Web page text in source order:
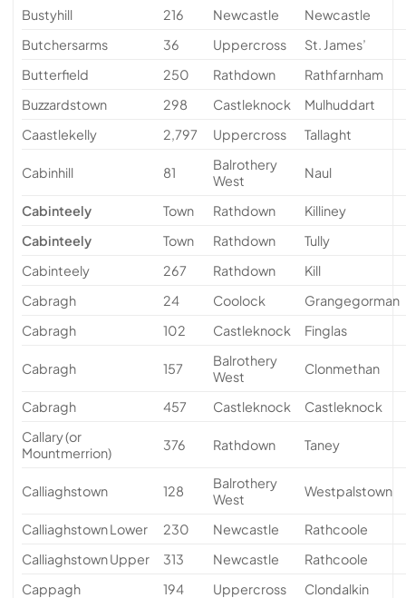
Bustyhill 216 Newcastle
Newcastle
Butchersarms
36 Uppercross
St. James’
Butterfield
250 Rathdown
Rathfarnham
Buzzardstown
298 Castleknock
Mulhuddart
Caastlekelly
2,797 Uppercross Tallaght
Cabinhill 81
Balrothery
West
Naul
Cabinteely Town Rathdown
Killiney
Cabinteely
Town Rathdown
Tully
Cabinteely
267 Rathdown
Kill
Cabragh
24 Coolock
Grangegorman
Cabragh
102 Castleknock Finglas
Cabragh 157
Balrothery
West
Clonmethan
Cabragh 457 Castleknock
Castleknock
Callary (or
Mountmerrion)
376 Rathdown Taney
Calliaghstown 128
Balrothery
West
Westpalstown
Calliaghstown Lower 230 Newcastle
Rathcoole
Calliaghstown Upper
313 Newcastle
Rathcoole
Cappagh
194 Uppercross
Clondalkin